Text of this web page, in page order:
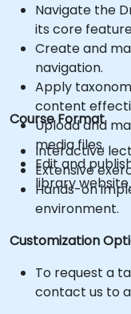
Navigate the
its core
Create and
navigation.
Apply
content
Upload and
media files.
Edit and
library website.
Course Format
Interactive
Extensive
Hands-on
environment.
Customization
To request a
contact us to